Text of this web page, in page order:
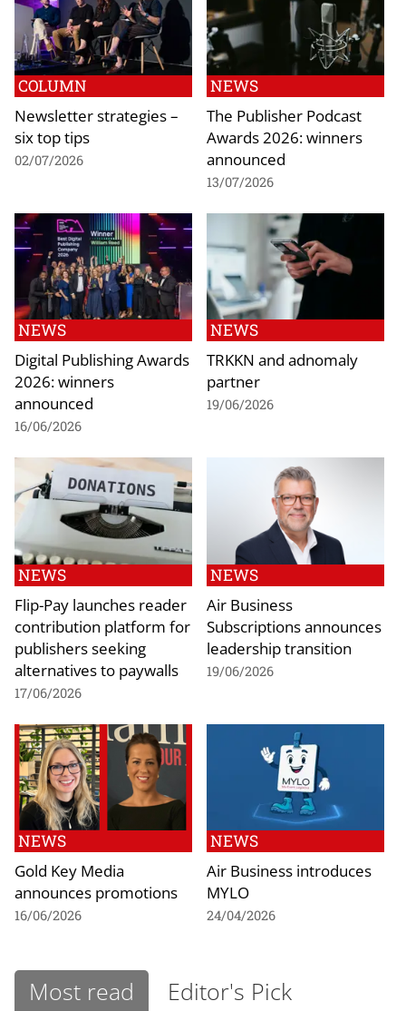
COLUMN
Newsletter strategies –
six top tips
02/07/2026
NEWS
The Publisher Podcast
Awards 2026: winners
announced
13/07/2026
NEWS
Digital Publishing Awards
2026: winners
announced
16/06/2026
NEWS
TRKKN and adnomaly
partner
19/06/2026
NEWS
Flip-Pay launches reader
contribution platform for
publishers seeking
alternatives to paywalls
17/06/2026
NEWS
Air Business
Subscriptions announces
leadership transition
19/06/2026
NEWS
Gold Key Media
announces promotions
16/06/2026
NEWS
Air Business introduces
MYLO
24/04/2026
Most read Editor's Pick